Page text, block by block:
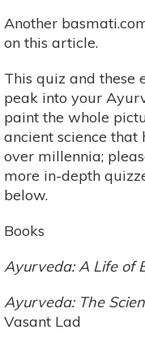
Another
on this article.
This quiz and these
peak into your
paint the whole
ancient science that
over millennia;
more in-depth
below.
Books
Ayurveda: A Life of
Ayurveda: The
Vasant Lad